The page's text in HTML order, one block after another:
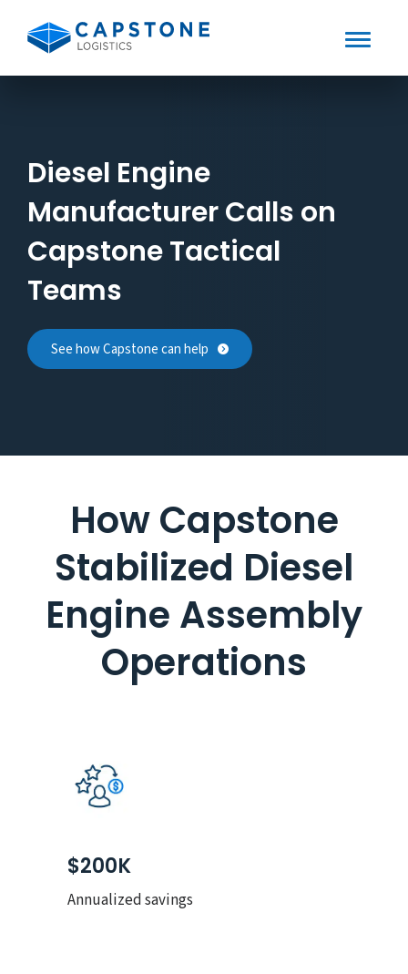
Toggle
Mobile
Diesel Engine
Manufacturer Calls on
Capstone Tactical
Teams
See how Capstone can help
How Capstone
Stabilized Diesel
Engine Assembly
Operations
$200K
Annualized savings